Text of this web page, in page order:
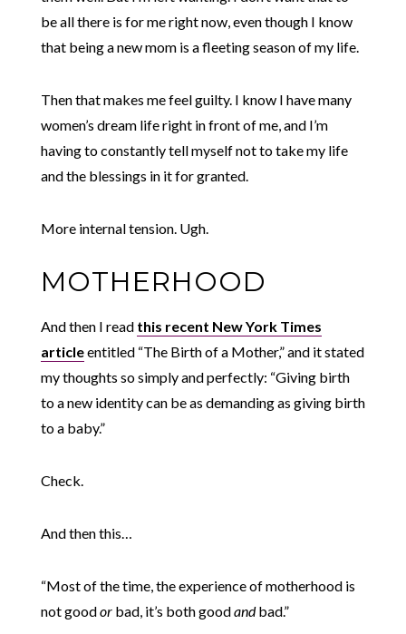
be all there is for me right now, even though I know
that being a new mom is a fleeting season of my life.
Then that makes me feel guilty. I know I have many
women’s dream life right in front of me, and I’m
having to constantly tell myself not to take my life
and the blessings in it for granted.
More internal tension. Ugh.
MOTHERHOOD
And then I read this recent New York Times
articleentitled “The Birth of a Mother,” and it stated
my thoughts so simply and perfectly: “Giving birth
to a new identity can be as demanding as giving birth
to a baby.”
Check.
And then this…
“Most of the time, the experience of motherhood is
not goodorbad, it’s both goodandbad.”